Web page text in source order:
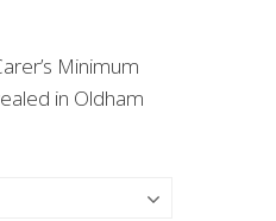
Minimum
in Oldham